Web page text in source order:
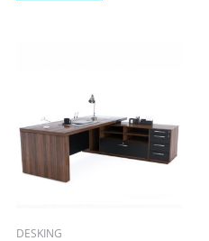
DESKING